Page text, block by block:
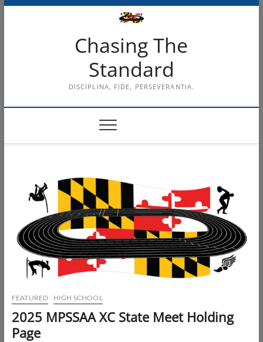
Skip
Chasing The
Standard
DISCIPLINA, FIDE, PERSEVERANTIA.
FEATURED HIGH SCHOOL
2025 MPSSAA XC State Meet Holding
Page